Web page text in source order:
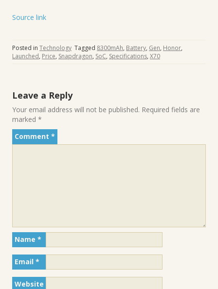
Source link
Posted in Technology Tagged 8300mAh, Battery, Gen, Honor,
Launched, Price, Snapdragon, SoC, Specifications, X70
Leave a Reply
Your email address will not be published. Required fields are
marked *
Comment *
Name *
Email *
Website